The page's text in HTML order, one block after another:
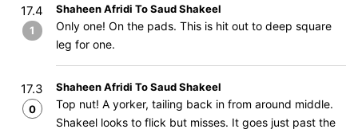
17.4
1
Shaheen Afridi To Saud Shakeel
Only one! On the pads. This is hit out to deep square
leg for one.
17.3
0
Shaheen Afridi To Saud Shakeel
Top nut! A yorker, tailing back in from around middle.
Shakeel looks to flick but misses. It goes just past the